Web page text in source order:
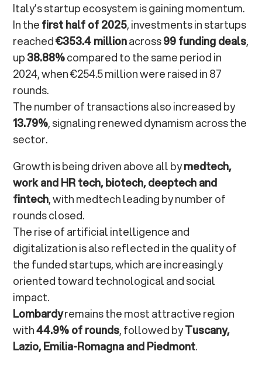
Open Innovation Network: toward a new model of
shared enterprise
From vision to impact: building the future of
Frequently Asked Questions
Italy’s startup ecosystem is gaining momentum.
In thefirst half of 2025, investments in startups
reached€353.4 millionacross99 funding deals,
up38.88%compared to the same period in
2024, when €254.5 million were raised in 87
rounds.
The number of transactions also increased by
13.79%, signaling renewed dynamism across the
sector.
Growth is being driven above all bymedtech,
work and HR tech, biotech, deeptech and
fintech, with medtech leading by number of
rounds closed.
The rise of artificial intelligence and
digitalization is also reflected in the quality of
the funded startups, which are increasingly
oriented toward technological and social
impact.
Lombardyremains the most attractive region
with44.9% of rounds, followed byTuscany,
Lazio, Emilia-Romagna and Piedmont.